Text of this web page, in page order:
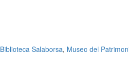
Biblioteca Salaborsa, Museo del